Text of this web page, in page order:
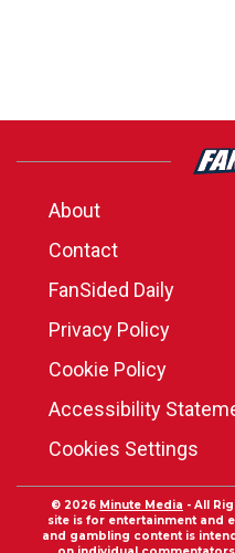
About
Contact
FanSided Daily
Privacy Policy
Cookie Policy
Accessibility
Cookies Settings
© 2026 Minute Media - All
site is for entertainment and
and gambling content is